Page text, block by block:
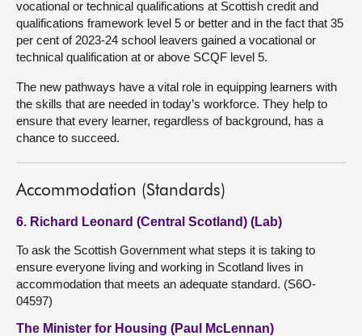
vocational or technical qualifications at Scottish credit and
qualifications framework level 5 or better and in the fact that 35
per cent of 2023-24 school leavers gained a vocational or
technical qualification at or above SCQF level 5.
The new pathways have a vital role in equipping learners with
the skills that are needed in today’s workforce. They help to
ensure that every learner, regardless of background, has a
chance to succeed.
Accommodation (Standards)
6. Richard Leonard (Central Scotland) (Lab)
To ask the Scottish Government what steps it is taking to
ensure everyone living and working in Scotland lives in
accommodation that meets an adequate standard. (S6O-
04597)
The Minister for Housing (Paul McLennan)